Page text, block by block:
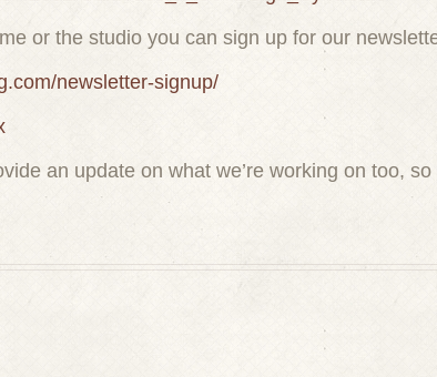
or the studio you can sign up for our
newsletter-signup/
an update on what we’re working on too,